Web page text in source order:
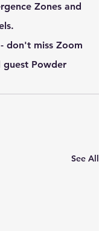
Zones and
don't miss Zoom
guest Powder
See All